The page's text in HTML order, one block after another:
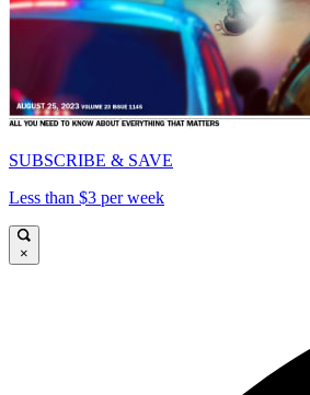
SUBSCRIBE & SAVE
Less than $3 per week
×